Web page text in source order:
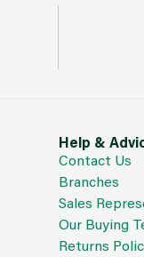
Help &
Contact Us
Branches
Sales
Our Buying
Returns